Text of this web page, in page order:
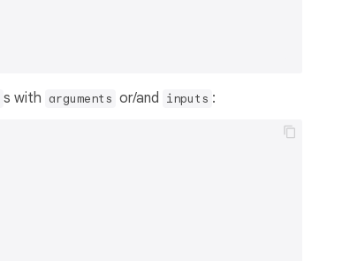
s with arguments or/and inputs :